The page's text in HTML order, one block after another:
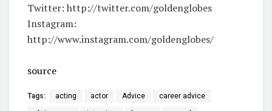
Twitter: http://twitter.com/goldenglobes
Instagram:
http://www.instagram.com/goldenglobes/
source
Tags: acting actor Advice career advice